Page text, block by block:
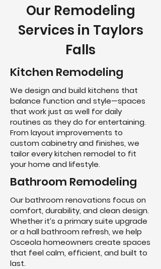
Our Remodeling
Services in Taylors
Falls
Kitchen Remodeling
We design and build kitchens that
balance function and style—spaces
that work just as well for daily
routines as they do for entertaining.
From layout improvements to
custom cabinetry and finishes, we
tailor every kitchen remodel to fit
your home and lifestyle.
Bathroom Remodeling
Our bathroom renovations focus on
comfort, durability, and clean design.
Whether it’s a primary suite upgrade
or a hall bathroom refresh, we help
Osceola homeowners create spaces
that feel calm, efficient, and built to
last.